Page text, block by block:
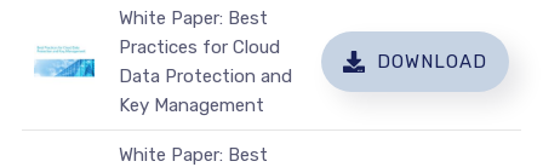
White Paper: Best
Practices for Cloud
Data Protection and
Key Management
DOWNLOAD
White Paper: Best